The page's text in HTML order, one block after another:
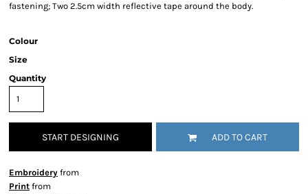
fastening; Two 2.5cm width reflective tape around the body.
Colour
Size
Quantity
START DESIGNING ADD TO CART
Embroidery from
Print from